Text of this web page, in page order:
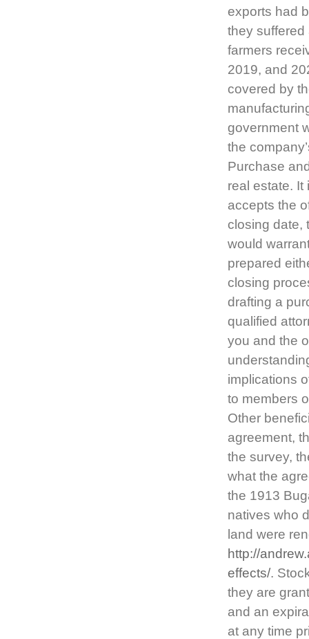
exports had
they suffered
farmers
2019, and
covered by
government
the
Purchase
real estate. It
accepts the
closing date,
would
prepared
closing
drafting a
qualified
you and the
implications
to members
Other
agreement,
the survey,
what the
the 1913
natives who
land were
http://
effects/.
they are
and an
at any time